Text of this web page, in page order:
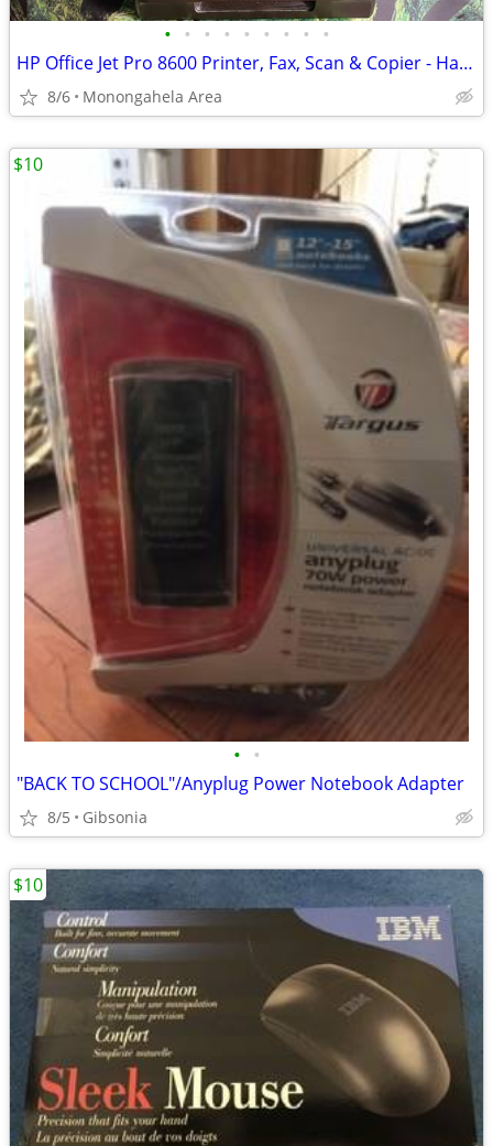
• • • • • • • • •
HP Office Jet Pro 8600 Printer, Fax, Scan & Copier - Handyman Special
8/6 Monongahela Area
• •
"BACK TO SCHOOL"/Anyplug Power Notebook Adapter
8/5 Gibsonia
$10
$10